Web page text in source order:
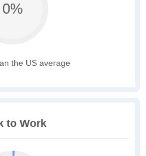
0%
the US average
to Work